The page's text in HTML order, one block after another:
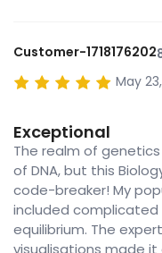
Customer-1718176202
May
Exceptional
The realm of
of DNA, but this
code-breaker! My
included complicated
equilibrium. The